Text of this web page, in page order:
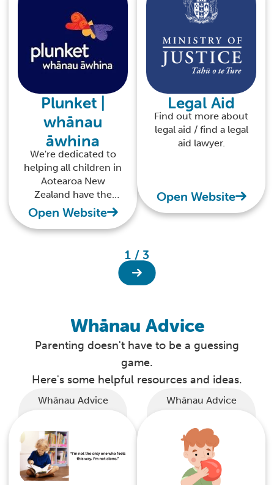
Plunket |
whānau
āwhina
We're dedicated to
helping all children in
Aotearoa New
Zealand have the
best possible start to
Open Website
Legal Aid
Find out more about
legal aid / find a legal
aid lawyer.
Open Website
1 / 3
Whānau Advice
Parenting doesn't have to be a guessing
game.
Here's some helpful resources and ideas.
Whānau Advice Whānau Advice